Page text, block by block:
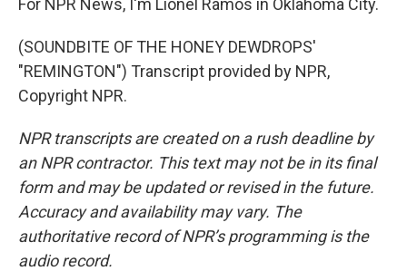
For NPR News, I'm Lionel Ramos in Oklahoma City.
(SOUNDBITE OF THE HONEY DEWDROPS'
"REMINGTON") Transcript provided by NPR,
Copyright NPR.
NPR transcripts are created on a rush deadline by
an NPR contractor. This text may not be in its final
form and may be updated or revised in the future.
Accuracy and availability may vary. The
authoritative record of NPR’s programming is the
audio record.